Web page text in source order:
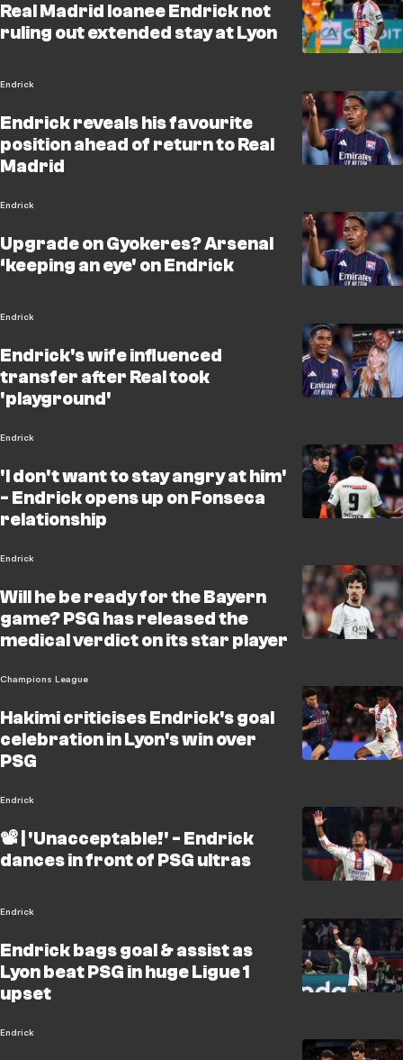
Real Madrid loanee Endrick not
ruling out extended stay at Lyon
Endrick
Endrick reveals his favourite
position ahead of return to Real
Madrid
Endrick
Upgrade on Gyokeres? Arsenal
‘keeping an eye' on Endrick
Endrick
Endrick's wife influenced
transfer after Real took
'playground'
Endrick
'I don't want to stay angry at him'
- Endrick opens up on Fonseca
relationship
Endrick
Will he be ready for the Bayern
game? PSG has released the
medical verdict on its star player
Champions League
Hakimi criticises Endrick's goal
celebration in Lyon's win over
PSG
Endrick
📽️ | 'Unacceptable!' - Endrick
dances in front of PSG ultras
Endrick
Endrick bags goal & assist as
Lyon beat PSG in huge Ligue 1
upset
Endrick